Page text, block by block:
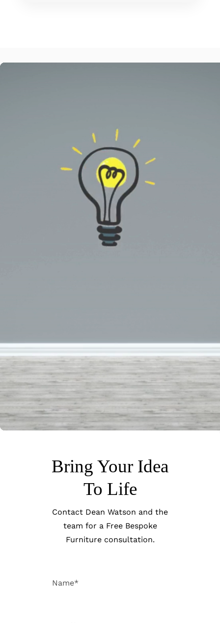
Bring Your Idea
To Life
Contact Dean Watson and the
team for a Free Bespoke
Furniture consultation.